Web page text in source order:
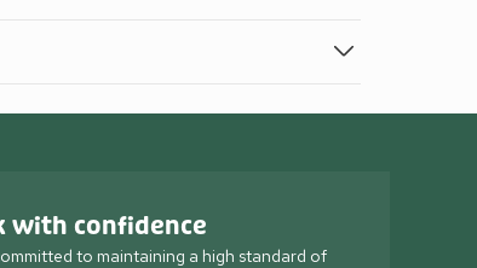
with confidence
to maintaining a high standard of